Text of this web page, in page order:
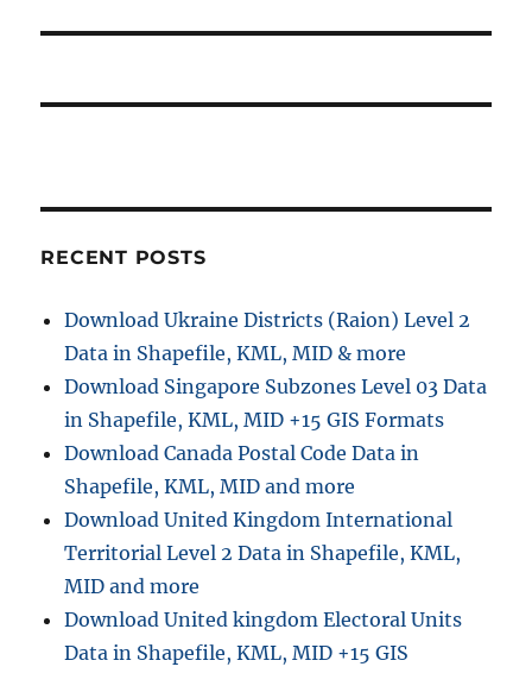
g
p
s
RECENT POSTS
Download Ukraine Districts (Raion) Level 2
Data in Shapefile, KML, MID & more
Download Singapore Subzones Level 03 Data
in Shapefile, KML, MID +15 GIS Formats
Download Canada Postal Code Data in
Shapefile, KML, MID and more
Download United Kingdom International
Territorial Level 2 Data in Shapefile, KML,
MID and more
Download United kingdom Electoral Units
Data in Shapefile, KML, MID +15 GIS